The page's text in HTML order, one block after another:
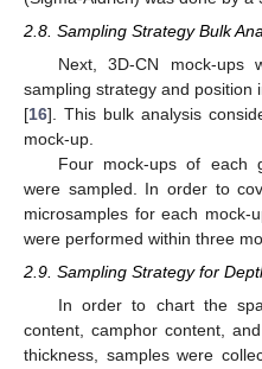
2.8. Sampling Strategy Bulk
Next, 3D-CN mock-ups
sampling strategy and position
[16]. This bulk analysis
mock-up.
Four mock-ups of each
were sampled. In order to
microsamples for each mock-
were performed within three
2.9. Sampling Strategy for
In order to chart the
content, camphor content,
thickness, samples were